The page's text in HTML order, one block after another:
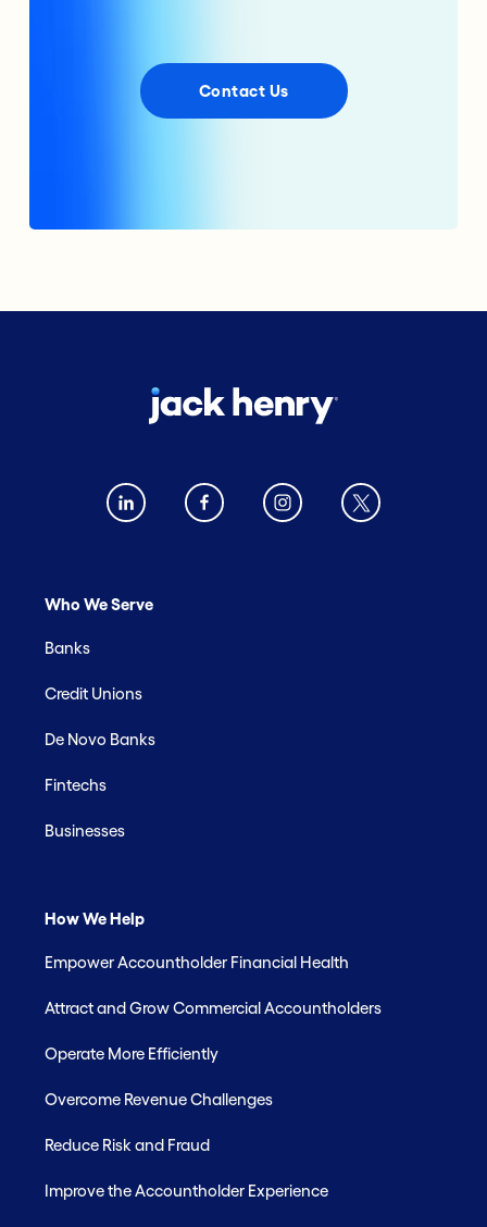
Contact Us
Who We Serve
Banks
Credit Unions
De Novo Banks
Fintechs
Businesses
How We Help
Empower Accountholder Financial Health
Attract and Grow Commercial Accountholders
Operate More Efficiently
Overcome Revenue Challenges
Reduce Risk and Fraud
Improve the Accountholder Experience